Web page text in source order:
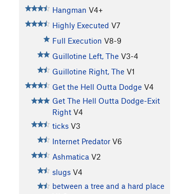
Hangman V4+
Highly Executed V7
Full Execution V8-9
Guillotine Left, The V3-4
Guillotine Right, The V1
Get the Hell Outta Dodge V4
Get The Hell Outta Dodge-Exit
Right V4
ticks V3
Internet Predator V6
Ashmatica V2
slugs V4
between a tree and a hard place